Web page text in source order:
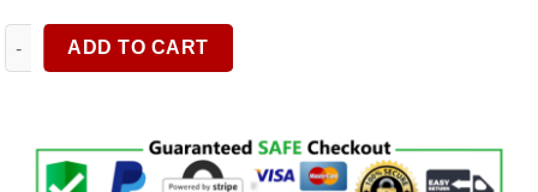
Car Seat Heater Universal 12V Carbon Fiber Heat Pads 3
ADD TO CART